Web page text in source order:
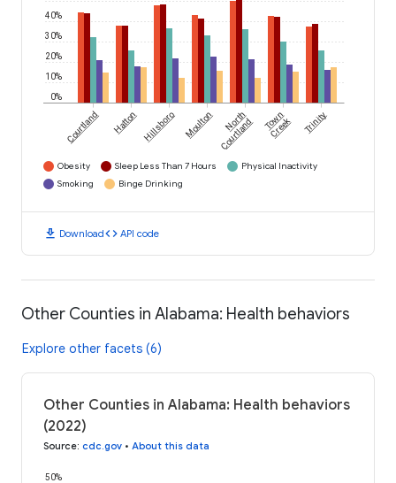
0%
10%
20%
30%
40%
Courtland Hatton Hillsboro Moulton North
Courtland Town
Creek Trinity
Obesity Sleep Less Than 7 Hours
Physical Inactivity
Smoking
Binge Drinking
download Downloadcode API code
Other Counties in Alabama: Health behaviors
Explore other facets (6)
Other Counties in Alabama: Health behaviors
(2022)
Source: cdc.gov • About this data
50%